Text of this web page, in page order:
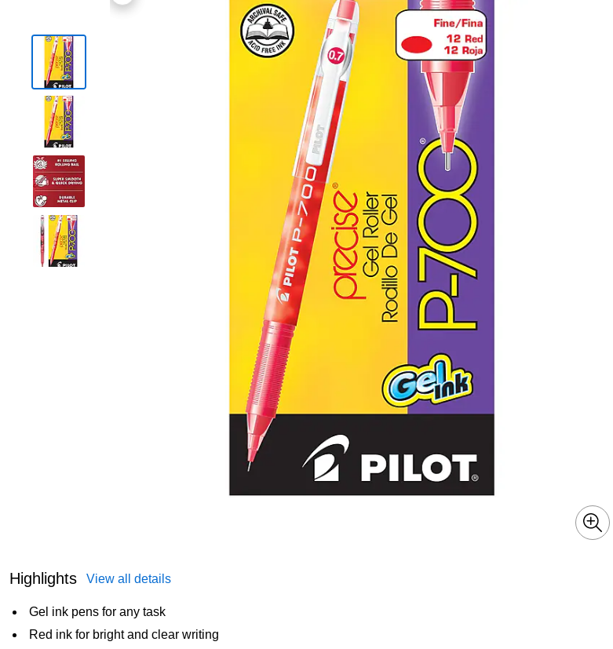
Highlights View all details
Gel ink pens for any task
Red ink for bright and clear writing